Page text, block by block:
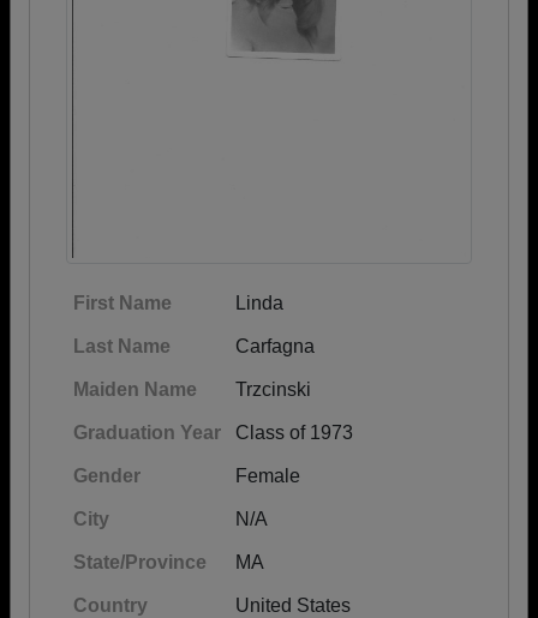
First Name Linda
Last Name Carfagna
Maiden Name Trzcinski
Graduation Year Class of 1973
Gender Female
City N/A
State/Province MA
Country United States